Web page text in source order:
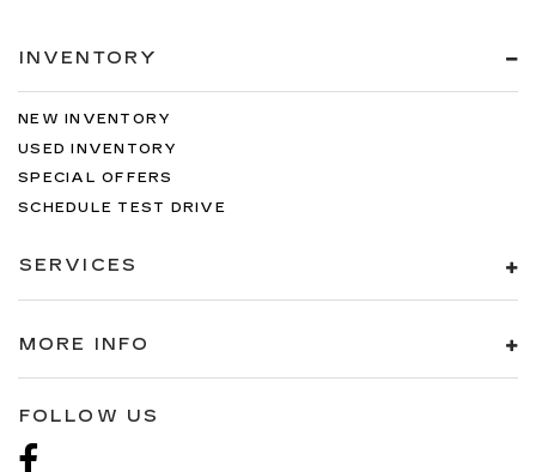
INVENTORY
NEW INVENTORY
USED INVENTORY
SPECIAL OFFERS
SCHEDULE TEST DRIVE
SERVICES
MORE INFO
FOLLOW US